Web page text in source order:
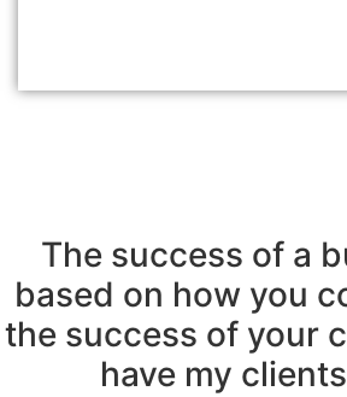
The success of a
based on how you
the success of your
have my